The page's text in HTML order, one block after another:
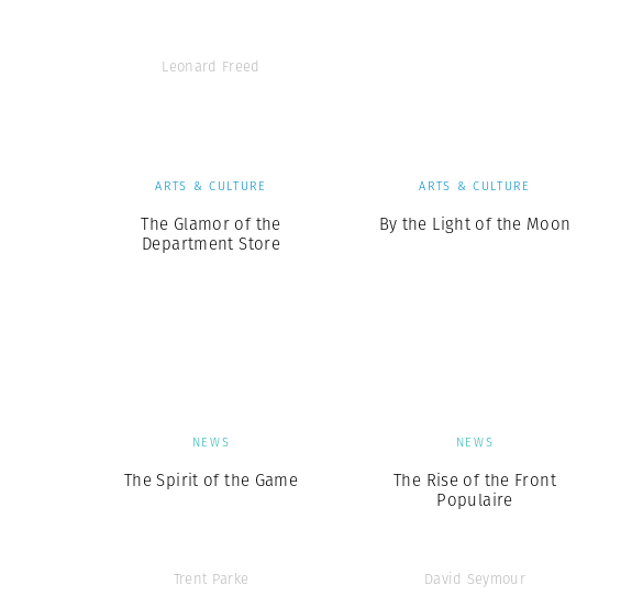
Leonard Freed
ARTS & CULTURE
The Glamor of the
Department Store
ARTS & CULTURE
By the Light of the Moon
NEWS
The Spirit of the Game
Trent Parke
NEWS
The Rise of the Front
Populaire
David Seymour